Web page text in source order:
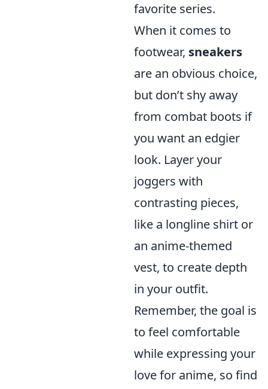
favorite series.
When it comes to
footwear, sneakers
are an obvious choice,
but don’t shy away
from combat boots if
you want an edgier
look. Layer your
joggers with
contrasting pieces,
like a longline shirt or
an anime-themed
vest, to create depth
in your outfit.
Remember, the goal is
to feel comfortable
while expressing your
love for anime, so find